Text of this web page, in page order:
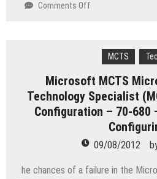
Comments Off
SharePoint
Application
Development
–
Exam
guide
MCTS
Microsoft MCTS
Technology Specialist
Configuration – 70-680
09/08/2012
he chances of a failure in the